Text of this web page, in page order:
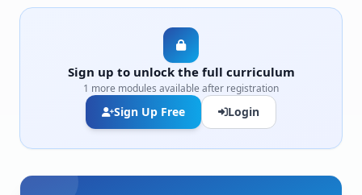
Sign up to unlock the full curriculum
1 more modules available after registration
Sign Up Free Login